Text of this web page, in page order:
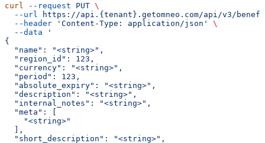
curl --request PUT \
  --url
https://api.{tenant}.getomneo.com/api/v3/
  --header
'Content-Type: application/json'
\
  --data
'
{
  "name": "<string>",
  "region_id": 123,
  "currency": "<string>",
  "period": 123,
  "absolute_expiry": "<string>",
  "description": "<string>",
  "internal_notes": "<string>",
  "meta": [
    "<string>"
  ],
  "short_description": "<string>",